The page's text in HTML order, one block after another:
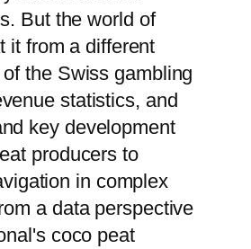
But the world of
it from a different
the Swiss gambling
statistics, and
key development
producers to
in complex
a data perspective
coco peat